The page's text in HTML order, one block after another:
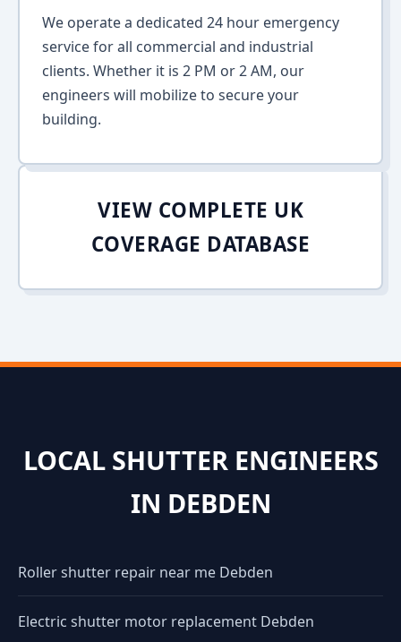
We operate a dedicated 24 hour emergency
service for all commercial and industrial
clients. Whether it is 2 PM or 2 AM, our
engineers will mobilize to secure your
building.
VIEW COMPLETE UK
COVERAGE DATABASE
LOCAL SHUTTER ENGINEERS
IN DEBDEN
Roller shutter repair near me Debden
Electric shutter motor replacement Debden